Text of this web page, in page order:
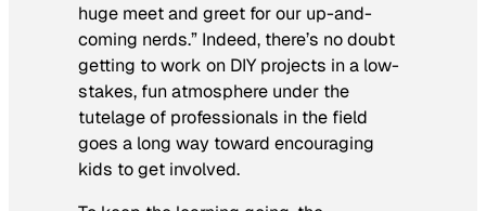
huge meet and greet for our up-and-
coming nerds.” Indeed, there’s no doubt
getting to work on DIY projects in a low-
stakes, fun atmosphere under the
tutelage of professionals in the field
goes a long way toward encouraging
kids to get involved.